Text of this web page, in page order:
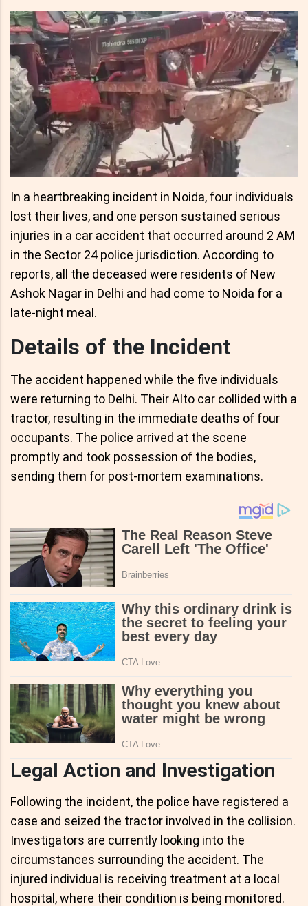
In a heartbreaking incident in Noida, four individuals
lost their lives, and one person sustained serious
injuries in a car accident that occurred around 2 AM
in the Sector 24 police jurisdiction. According to
reports, all the deceased were residents of New
Ashok Nagar in Delhi and had come to Noida for a
late-night meal.
Details of the Incident
The accident happened while the five individuals
were returning to Delhi. Their Alto car collided with a
tractor, resulting in the immediate deaths of four
occupants. The police arrived at the scene
promptly and took possession of the bodies,
sending them for post-mortem examinations.
Legal Action and Investigation
Following the incident, the police have registered a
case and seized the tractor involved in the collision.
Investigators are currently looking into the
circumstances surrounding the accident. The
injured individual is receiving treatment at a local
hospital, where their condition is being monitored.